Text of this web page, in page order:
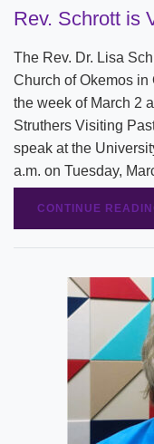
Rev. Schrott is
The Rev. Dr. Lisa
Church of Okemos in
the week of March 2
Struthers Visiting
speak at the
a.m. on Tuesday,
CONTINUE